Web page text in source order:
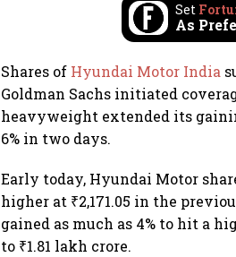
Set
As
Shares of Hyundai Motor India
Goldman Sachs initiated
heavyweight extended its
6% in two days.
Early today, Hyundai Motor
higher at ₹2,171.05 in the
gained as much as 4% to hit a
to ₹1.81 lakh crore.